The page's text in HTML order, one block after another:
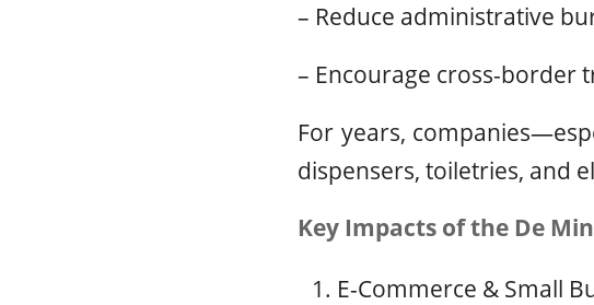
– Reduce administrative
– Encourage cross-border
For years,
dispensers, toiletries, and
Key Impacts of the De
E-Commerce & Small